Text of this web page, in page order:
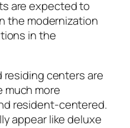
are expected to
the modernization
in the
centers are
much more
resident-centered.
appear like deluxe